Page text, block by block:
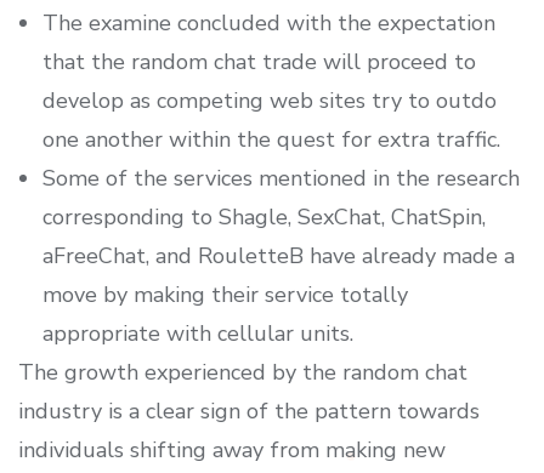
The examine concluded with the expectation
that the random chat trade will proceed to
develop as competing web sites try to outdo
one another within the quest for extra traffic.
Some of the services mentioned in the research
corresponding to Shagle, SexChat, ChatSpin,
aFreeChat, and RouletteB have already made a
move by making their service totally
appropriate with cellular units.
The growth experienced by the random chat
industry is a clear sign of the pattern towards
individuals shifting away from making new